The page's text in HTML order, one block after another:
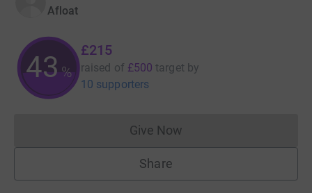
Afloat
43%
£215
raised of £500 target by
10 supporters
Give NowDonations cannot currently
Share